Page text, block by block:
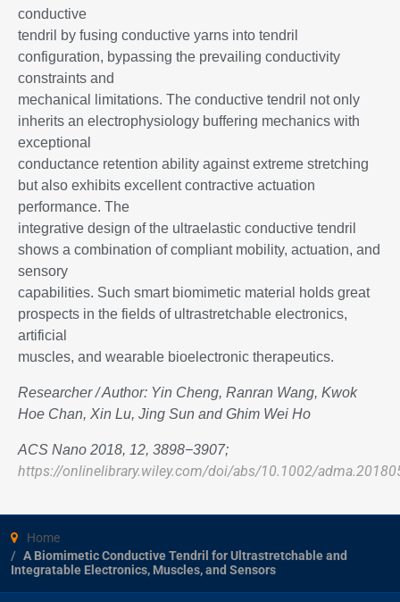
conductive
tendril by fusing conductive yarns into tendril
configuration, bypassing the prevailing conductivity
constraints and
mechanical limitations. The conductive tendril not only
inherits an electrophysiology buffering mechanics with
exceptional
conductance retention ability against extreme stretching
but also exhibits excellent contractive actuation
performance. The
integrative design of the ultraelastic conductive tendril
shows a combination of compliant mobility, actuation, and
sensory
capabilities. Such smart biomimetic material holds great
prospects in the fields of ultrastretchable electronics,
artificial
muscles, and wearable bioelectronic therapeutics.
Researcher / Author: Yin Cheng, Ranran Wang, Kwok
Hoe Chan, Xin Lu, Jing Sun and Ghim Wei Ho
ACS Nano 2018, 12, 3898−3907;
https://onlinelibrary.wiley.com/doi/abs/10.1002/
Home
A Biomimetic Conductive Tendril for Ultrastretchable and
Integratable Electronics, Muscles, and Sensors